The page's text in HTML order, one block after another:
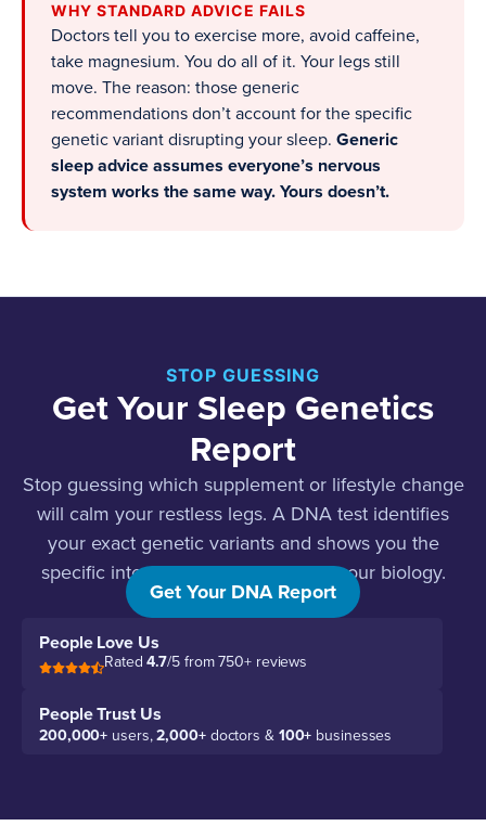
WHY STANDARD ADVICE FAILS
Doctors tell you to exercise more, avoid caffeine,
take magnesium. You do all of it. Your legs still
move. The reason: those generic
recommendations don’t account for the specific
genetic variant disrupting your sleep. Generic
sleep advice assumes everyone’s nervous
system works the same way. Yours doesn’t.
STOP GUESSING
Get Your Sleep Genetics
Report
Stop guessing which supplement or lifestyle change
will calm your restless legs. A DNA test identifies
your exact genetic variants and shows you the
specific interventions that work for your biology.
Get Your DNA Report
People Love Us
Rated4.7/5 from 750+ reviews
People Trust Us
200,000+ users,2,000+doctors & 100+ businesses